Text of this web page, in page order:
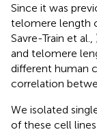
Since it was
telomere length
Savre-Train et al.,
and telomere
different human
correlation
We isolated
of these cell